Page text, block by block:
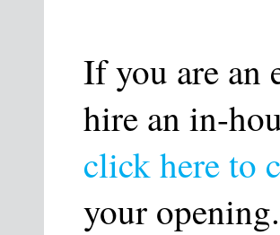
If you are an
hire an in-
click here to
your opening.